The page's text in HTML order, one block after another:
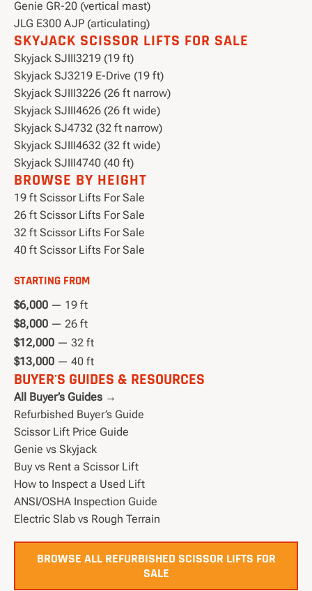
Genie GR-20 (vertical mast)
JLG E300 AJP (articulating)
SKYJACK SCISSOR LIFTS FOR SALE
Skyjack SJIII3219 (19 ft)
Skyjack SJ3219 E-Drive (19 ft)
Skyjack SJIII3226 (26 ft narrow)
Skyjack SJIII4626 (26 ft wide)
Skyjack SJ4732 (32 ft narrow)
Skyjack SJIII4632 (32 ft wide)
Skyjack SJIII4740 (40 ft)
BROWSE BY HEIGHT
19 ft Scissor Lifts For Sale
26 ft Scissor Lifts For Sale
32 ft Scissor Lifts For Sale
40 ft Scissor Lifts For Sale
STARTING FROM
$6,000 — 19 ft
$8,000 — 26 ft
$12,000 — 32 ft
$13,000 — 40 ft
BUYER'S GUIDES & RESOURCES
All Buyer’s Guides →
Refurbished Buyer’s Guide
Scissor Lift Price Guide
Genie vs Skyjack
Buy vs Rent a Scissor Lift
How to Inspect a Used Lift
ANSI/OSHA Inspection Guide
Electric Slab vs Rough Terrain
BROWSE ALL REFURBISHED SCISSOR LIFTS FOR
SALE